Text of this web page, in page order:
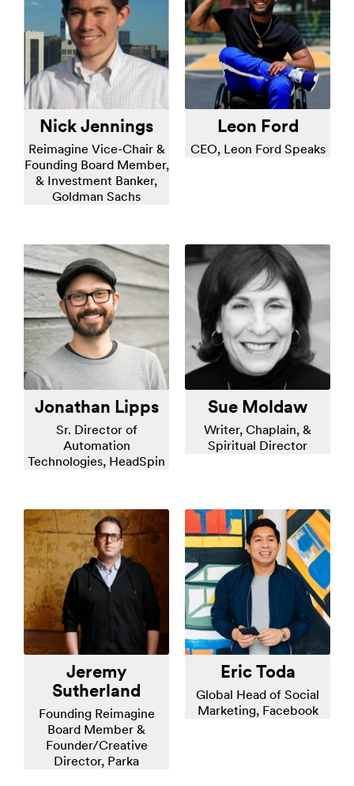
Nick Jennings
Reimagine Vice-Chair &
Founding Board Member,
& Investment Banker,
Goldman Sachs
Leon Ford
CEO, Leon Ford Speaks
Jonathan Lipps
Sr. Director of
Automation
Technologies, HeadSpin
Sue Moldaw
Writer, Chaplain, &
Spiritual Director
Jeremy
Sutherland
Founding Reimagine
Board Member &
Founder/Creative
Director, Parka
Eric Toda
Global Head of Social
Marketing, Facebook